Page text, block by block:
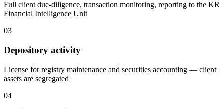
Full client due-diligence, transaction monitoring, reporting to the KR
Financial Intelligence Unit
03
Depository activity
License for registry maintenance and securities accounting — client
assets are segregated
04